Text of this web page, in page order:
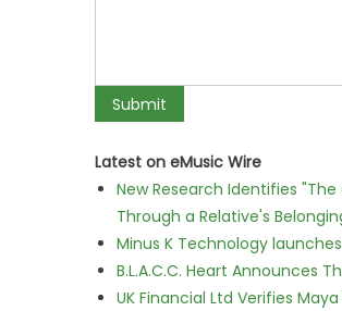
Latest on eMusic Wire
New Research Identifies
Through a Relative's
Minus K Technology
B.L.A.C.C. Heart Announces
UK Financial Ltd Verifies